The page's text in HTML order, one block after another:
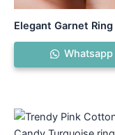
Elegant Garnet Ring
Whatsapp